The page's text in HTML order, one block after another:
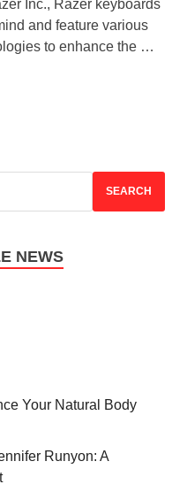
Inc., Razer keyboards
and feature various
to enhance the …
SEARCH
NEWS
Your Natural Body
Runyon: A